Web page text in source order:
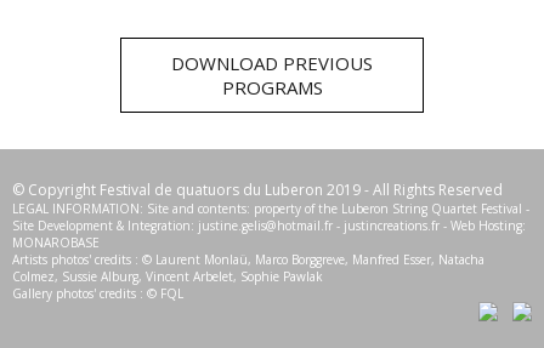
DOWNLOAD PREVIOUS
PROGRAMS
© Copyright Festival de quatuors du Luberon 2019 - All Rights Reserved
LEGAL INFORMATION: Site and contents: property of the Luberon String Quartet Festival -
Site Development & Integration: justine.gelis@hotmail.fr - justincreations.fr - Web Hosting:
MONAROBASE
Artists photos' credits : © Laurent Monlaü, Marco Borggreve, Manfred Esser, Natacha
Colmez, Sussie Alburg, Vincent Arbelet, Sophie Pawlak
Gallery photos' credits : © FQL